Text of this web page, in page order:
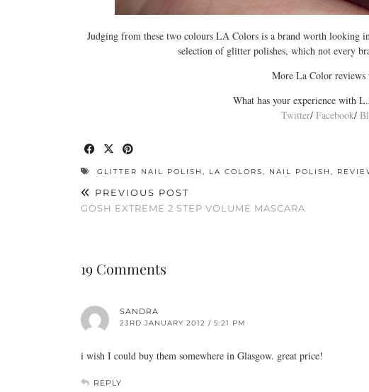
Judging from these two colours LA Colors is a brand worth looking
selection of glitter polishes, which not every
More La Color reviews
What has your experience with
Twitter/ Facebook/
GLITTER NAIL POLISH , LA COLORS, NAIL POLISH ,
PREVIOUS POST
GOSH EXTREME 2 STEP VOLUME MASCARA
19 Comments
SANDRA
23RD JANUARY 2012 / 5:21 PM
i wish I could buy them somewhere in Glasgow. great price!
REPLY